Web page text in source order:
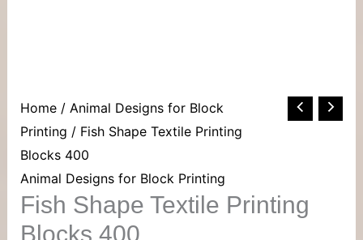
Home/ Animal Designs for Block
Printing / Fish Shape Textile Printing
Blocks 400
Animal Designs for Block Printing
Fish Shape Textile Printing
Blocks 400